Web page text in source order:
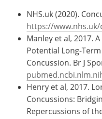
NHS.uk (2020).
https://
Manley et al, 2017.
Potential Long-
Concussion. Br J
Henry et al, 2017.
Concussions:
Repercussions of